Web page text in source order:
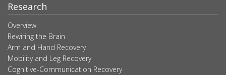
Research
Overview
Rewiring the Brain
Arm and Hand Recovery
Mobility and Leg Recovery
Cognitive-Communication Recovery